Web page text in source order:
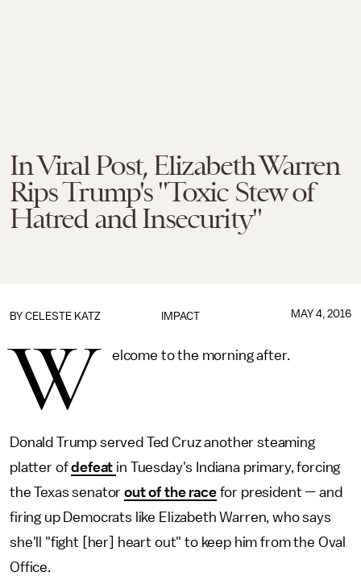
In Viral Post, Elizabeth Warren
Rips Trump's "Toxic Stew of
Hatred and Insecurity"
IMPACT
BY CELESTE KATZ MAY 4, 2016
W elcome to the morning after.
Donald Trump served Ted Cruz another steaming
platter ofdefeat in Tuesday's Indiana primary, forcing
the Texas senatorout of the racefor president — and
firing up Democrats like Elizabeth Warren, who says
she'll "fight [her] heart out" to keep him from the Oval
Office.